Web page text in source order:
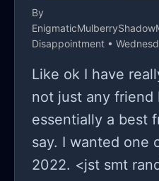
the sun’s out, i
of a good
make sense
got a roof, i eat
not perfect but
either, nd i got a
a lot but enough,
By
Disappointment •
Like ok I have
not just any friend
essentially a best
say. I wanted one
2022. <jst smt